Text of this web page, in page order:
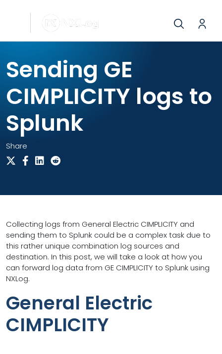
Sending GE
CIMPLICITY logs to
Splunk
Share
Collecting logs from General Electric CIMPLICITY and
sending them to Splunk could be a complex task due to
this rather unique combination log sources and
destination. In this post, we will take a look at how you
can forward log data from GE CIMPLICITY to Splunk using
NXLog.
General Electric
CIMPLICITY